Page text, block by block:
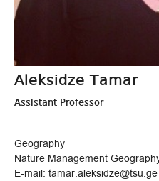
Aleksidze Tamar
Assistant Professor
Geography
Nature Management
E-mail: tamar.aleksidze@tsu.ge